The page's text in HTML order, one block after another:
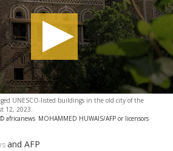
UNESCO-listed buildings in the old city of the
12, 2023.
africanews MOHAMMED HUWAIS/AFP or licensors
and AFP